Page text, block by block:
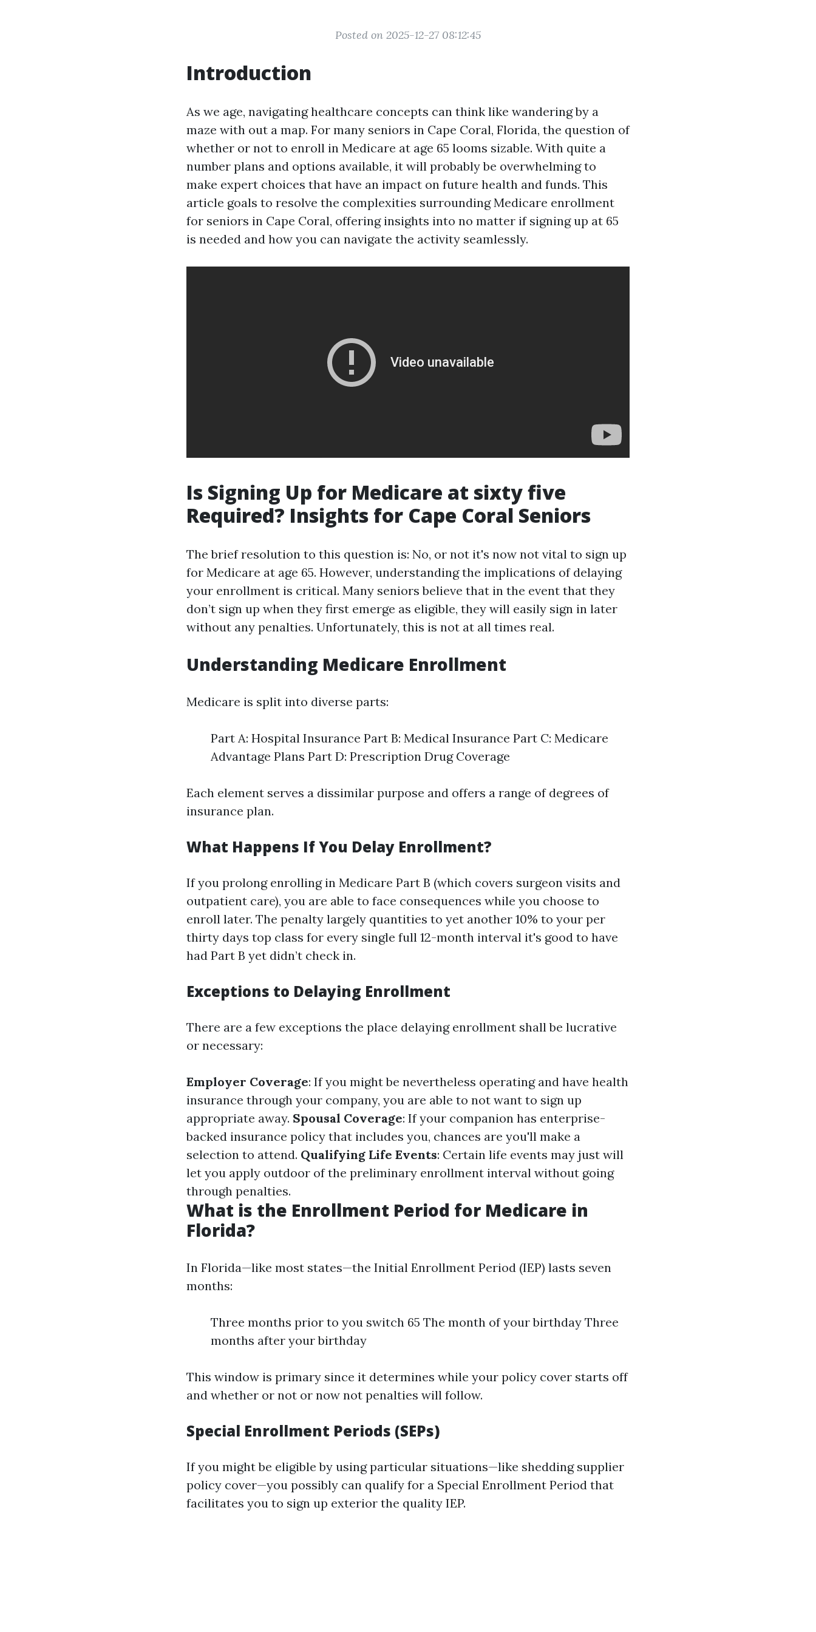
Posted on 2025-12-27 08:12:45
Introduction
As we age, navigating healthcare concepts can think like wandering by a
maze with out a map. For many seniors in Cape Coral, Florida, the question of
whether or not to enroll in Medicare at age 65 looms sizable. With quite a
number plans and options available, it will probably be overwhelming to
make expert choices that have an impact on future health and funds. This
article goals to resolve the complexities surrounding Medicare enrollment
for seniors in Cape Coral, offering insights into no matter if signing up at 65
is needed and how you can navigate the activity seamlessly.
Is Signing Up for Medicare at sixty five
Required? Insights for Cape Coral Seniors
The brief resolution to this question is: No, or not it's now not vital to sign up
for Medicare at age 65. However, understanding the implications of delaying
your enrollment is critical. Many seniors believe that in the event that they
don’t sign up when they first emerge as eligible, they will easily sign in later
without any penalties. Unfortunately, this is not at all times real.
Understanding Medicare Enrollment
Medicare is split into diverse parts:
Part A: Hospital Insurance Part B: Medical Insurance Part C: Medicare
Advantage Plans Part D: Prescription Drug Coverage
Each element serves a dissimilar purpose and offers a range of degrees of
insurance plan.
What Happens If You Delay Enrollment?
If you prolong enrolling in Medicare Part B (which covers surgeon visits and
outpatient care), you are able to face consequences while you choose to
enroll later. The penalty largely quantities to yet another 10% to your per
thirty days top class for every single full 12-month interval it's good to have
had Part B yet didn’t check in.
Exceptions to Delaying Enrollment
There are a few exceptions the place delaying enrollment shall be lucrative
or necessary:
Employer Coverage: If you might be nevertheless operating and have health
insurance through your company, you are able to not want to sign up
appropriate away. Spousal Coverage: If your companion has enterprise-
backed insurance policy that includes you, chances are you'll make a
selection to attend. Qualifying Life Events: Certain life events may just will
let you apply outdoor of the preliminary enrollment interval without going
through penalties.
What is the Enrollment Period for Medicare in
Florida?
In Florida—like most states—the Initial Enrollment Period (IEP) lasts seven
months:
Three months prior to you switch 65 The month of your birthday Three
months after your birthday
This window is primary since it determines while your policy cover starts off
and whether or not or now not penalties will follow.
Special Enrollment Periods (SEPs)
If you might be eligible by using particular situations—like shedding supplier
policy cover—you possibly can qualify for a Special Enrollment Period that
facilitates you to sign up exterior the quality IEP.